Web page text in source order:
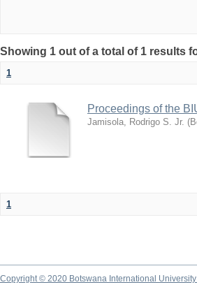
Showing 1 out of a total of 1 results
1
Proceedings of the
Jamisola, Rodrigo S. Jr. (
1
Copyright © 2020 Botswana International